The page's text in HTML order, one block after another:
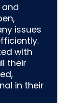
issues
with
their
in their